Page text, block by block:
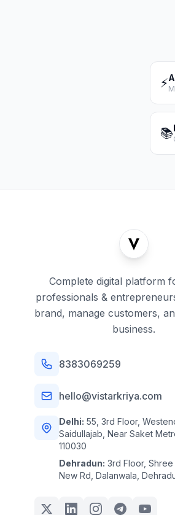
⚡
📚
Complete digital platform
professionals &
brand, manage customers,
business.
8383069259
hello@vistarkriya.com
Delhi: 55, 3rd Floor,
Saidullajab, Near Saket
110030
Dehradun: 3rd Floor, Shree
New Rd, Dalanwala,